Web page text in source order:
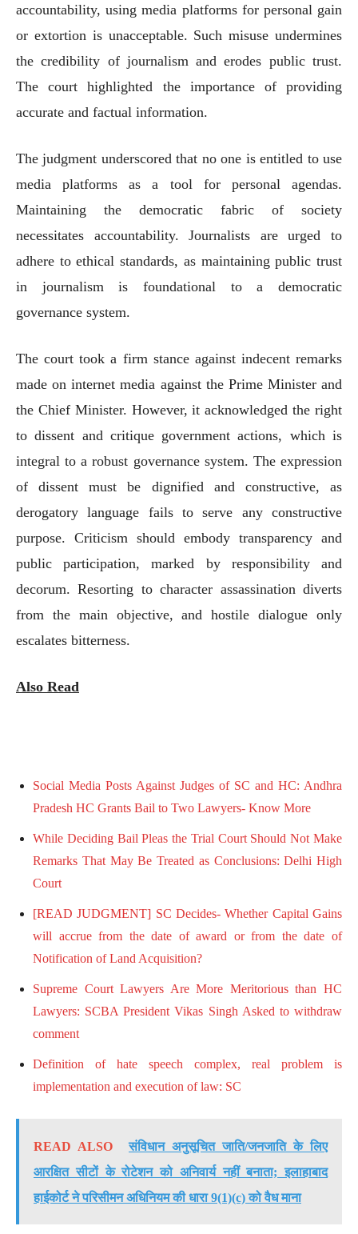
accountability, using media platforms for personal gain
or extortion is unacceptable. Such misuse undermines
the credibility of journalism and erodes public trust.
The court highlighted the importance of providing
accurate and factual information.
The judgment underscored that no one is entitled to use
media platforms as a tool for personal agendas.
Maintaining the democratic fabric of society
necessitates accountability. Journalists are urged to
adhere to ethical standards, as maintaining public trust
in journalism is foundational to a democratic
governance system.
The court took a firm stance against indecent remarks
made on internet media against the Prime Minister and
the Chief Minister. However, it acknowledged the right
to dissent and critique government actions, which is
integral to a robust governance system. The expression
of dissent must be dignified and constructive, as
derogatory language fails to serve any constructive
purpose. Criticism should embody transparency and
public participation, marked by responsibility and
decorum. Resorting to character assassination diverts
from the main objective, and hostile dialogue only
escalates bitterness.
Also Read
Social Media Posts Against Judges of SC and HC: Andhra
Pradesh HC Grants Bail to Two Lawyers- Know More
While Deciding Bail Pleas the Trial Court Should Not Make
Remarks That May Be Treated as Conclusions: Delhi High
Court
[READ JUDGMENT] SC Decides- Whether Capital Gains
will accrue from the date of award or from the date of
Notification of Land Acquisition?
Supreme Court Lawyers Are More Meritorious than HC
Lawyers: SCBA President Vikas Singh Asked to withdraw
comment
Definition of hate speech complex, real problem is
implementation and execution of law: SC
READ ALSO
संविधान अनुसूचित जाति/जनजाति के लिए
आरक्षित सीटों के रोटेशन को अनिवार्य नहीं बनाता; इलाहाबाद
हाईकोर्ट ने परिसीमन अधिनियम की धारा 9(1)(c) को वैध माना